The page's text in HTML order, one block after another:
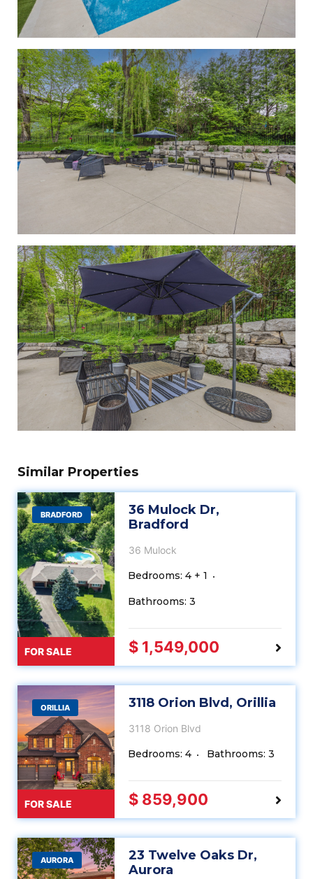
Similar Properties
BRADFORD
FOR SALE
36 Mulock Dr,
Bradford
36 Mulock
Bedrooms: 4 + 1
Bathrooms: 3
$ 1,549,000
ORILLIA
FOR SALE
3118 Orion Blvd, Orillia
3118 Orion Blvd
Bedrooms: 4 Bathrooms: 3
$ 859,900
AURORA
23 Twelve Oaks Dr,
Aurora